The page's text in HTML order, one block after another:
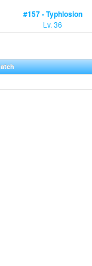
#157 - Typhlosion
Lv. 36